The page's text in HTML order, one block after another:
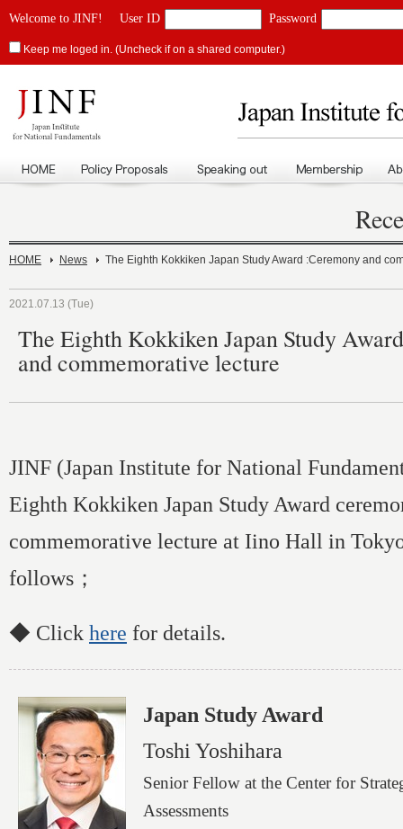
Welcome to JINF! User ID Password
Keep me loged in. (Uncheck if on a shared computer.)
HOME News The Eighth Kokkiken Japan Study Award :Ceremony and
2021.07.13 (Tue)
The Eighth Kokkiken Japan Study
and commemorative lecture
JINF (Japan Institute for National
Eighth Kokkiken Japan Study Award
commemorative lecture at Iino Hall in
follows；
◆ Click here for details.
Japan Study Award
Toshi Yoshihara
Senior Fellow at the Center for
Assessments